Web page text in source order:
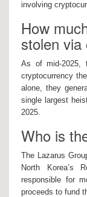
involving
How
stolen via
As of mid-2025,
cryptocurrency
alone, they
single largest
2025.
Who is
The Lazarus
North Korea’s
responsible for
proceeds to fund